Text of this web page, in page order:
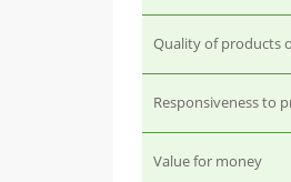
Quality of products
Responsiveness to
Value for money